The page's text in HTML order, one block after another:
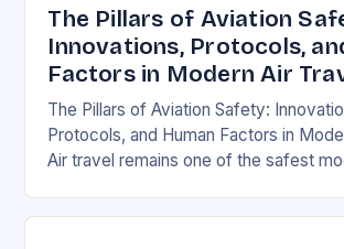
The Pillars of Aviation
Innovations, Protocols,
Factors in Modern Air
The Pillars of Aviation Safety:
Protocols, and Human Factors in
Air travel remains one of the safest
flight…